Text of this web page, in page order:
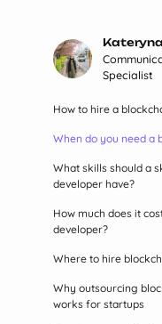
Specialist
How to hire a
When do you need a
What skills should a
developer have?
How much does it
developer?
Where to hire
Why outsourcing
works for startups